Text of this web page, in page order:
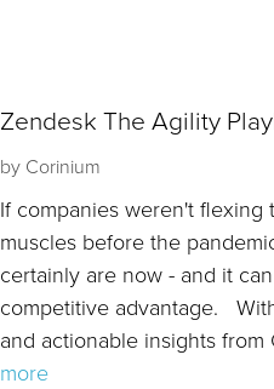
Zendesk The Agility
by Corinium
If companies weren't flexing
muscles before the
certainly are now - and it
competitive advantage.
and actionable insights from
more